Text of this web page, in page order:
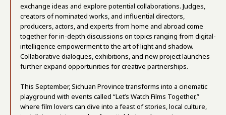
exchange ideas and explore potential collaborations. Judges,
creators of nominated works, and influential directors,
producers, actors, and experts from home and abroad come
together for in-depth discussions on topics ranging from digital-
intelligence empowerment to the art of light and shadow.
Collaborative dialogues, exhibitions, and new project launches
further expand opportunities for creative partnerships.
This September, Sichuan Province transforms into a cinematic
playground with events called “Let’s Watch Films Together,”
where film lovers can dive into a feast of stories, local culture,